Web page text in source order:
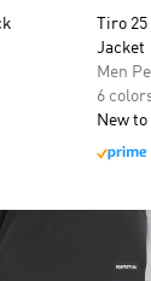
Tiro
Jacket
Men
6
New to